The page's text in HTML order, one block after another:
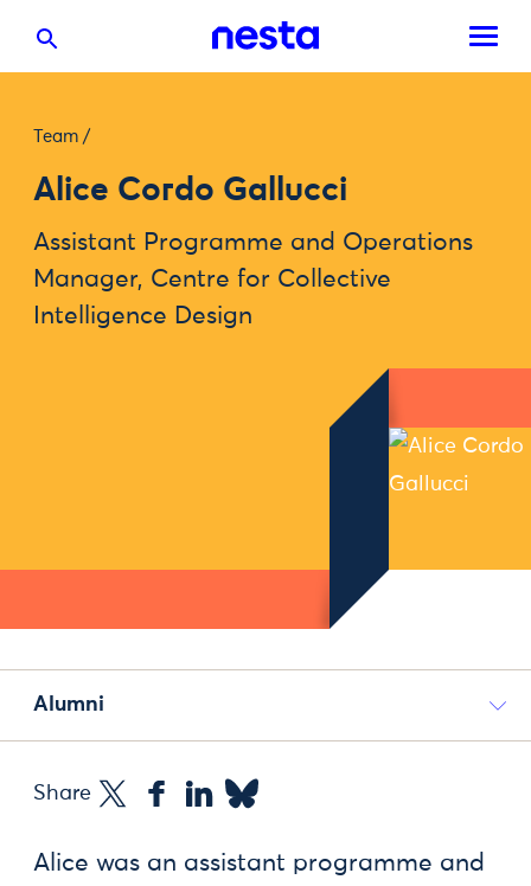
Team /
Alice Cordo Gallucci
Assistant Programme and Operations
Manager, Centre for Collective
Intelligence Design
Alumni
Share
Alice was an assistant programme and